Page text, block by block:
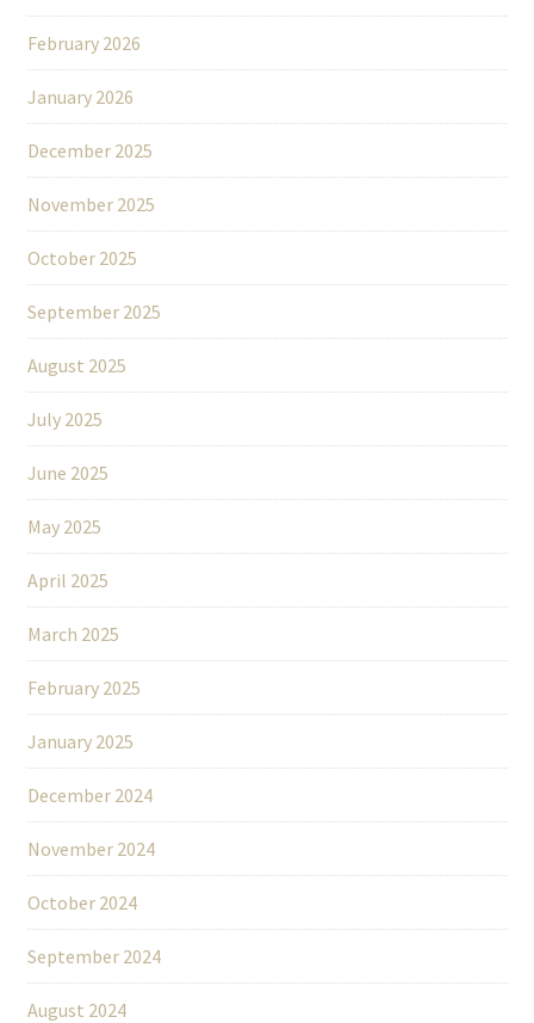
February 2026
January 2026
December 2025
November 2025
October 2025
September 2025
August 2025
July 2025
June 2025
May 2025
April 2025
March 2025
February 2025
January 2025
December 2024
November 2024
October 2024
September 2024
August 2024